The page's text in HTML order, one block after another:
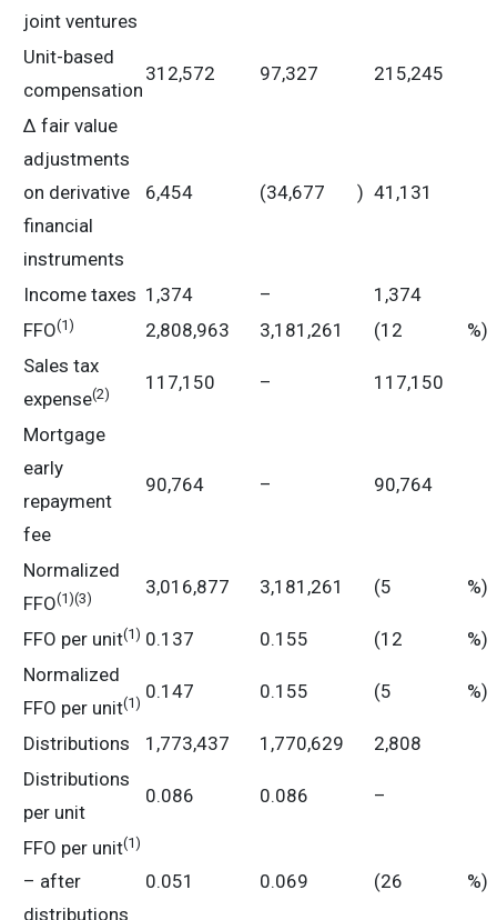
joint ventures
Unit-based
compensation
312,572 97,327 215,245
Δ fair value
adjustments
on derivative
financial
instruments
6,454 (34,677 ) 41,131
Income taxes 1,374 –
1,374
FFO(1) 2,808,963 3,181,261 (12
%)
Sales tax
expense(2)
117,150 – 117,150
Mortgage
early
repayment
fee
90,764 – 90,764
Normalized
FFO(1)(3)
3,016,877 3,181,261 (5 %)
FFO per unit(1) 0.137 0.155 (12
%)
Normalized
FFO per unit(1)
0.147 0.155 (5 %)
Distributions 1,773,437 1,770,629
2,808
Distributions
per unit
0.086 0.086 –
FFO per unit(1)
– after
distributions
0.051 0.069 (26 %)